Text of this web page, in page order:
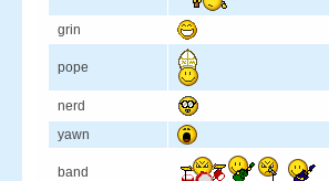
grin
pope
nerd
yawn
band